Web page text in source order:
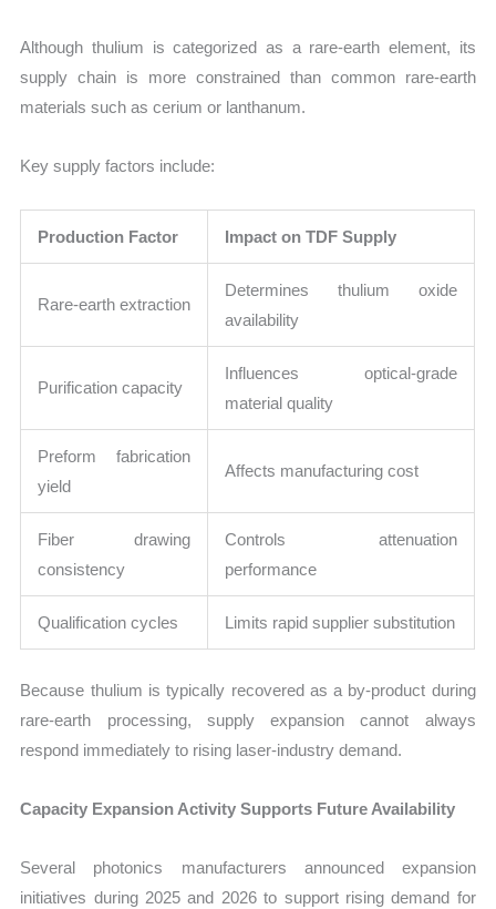
Although thulium is categorized as a rare-earth element, its
supply chain is more constrained than common rare-earth
materials such as cerium or lanthanum.
Key supply factors include:
Production Factor Impact on TDF Supply
Rare-earth extraction
Determines thulium oxide
availability
Purification capacity
Influences optical-grade
material quality
Preform fabrication
yield
Affects manufacturing cost
Fiber drawing
consistency
Controls attenuation
performance
Qualification cycles Limits rapid supplier substitution
Because thulium is typically recovered as a by-product during
rare-earth processing, supply expansion cannot always
respond immediately to rising laser-industry demand.
Capacity Expansion Activity Supports Future Availability
Several photonics manufacturers announced expansion
initiatives during 2025 and 2026 to support rising demand for